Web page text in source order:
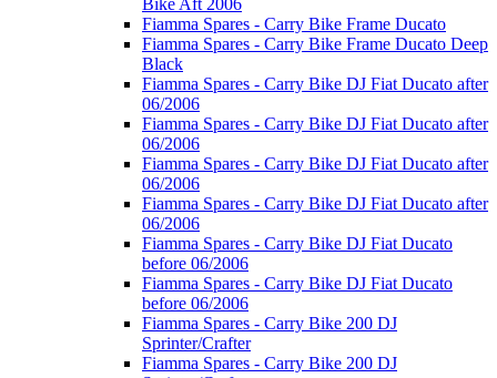
Fiamma Spares - Carry Bike Frame Ducato
Fiamma Spares - Carry Bike Frame Ducato Deep
Black
Fiamma Spares - Carry Bike DJ Fiat Ducato after
06/2006
Fiamma Spares - Carry Bike DJ Fiat Ducato after
06/2006
Fiamma Spares - Carry Bike DJ Fiat Ducato after
06/2006
Fiamma Spares - Carry Bike DJ Fiat Ducato after
06/2006
Fiamma Spares - Carry Bike DJ Fiat Ducato
before 06/2006
Fiamma Spares - Carry Bike DJ Fiat Ducato
before 06/2006
Fiamma Spares - Carry Bike 200 DJ
Sprinter/Crafter
Fiamma Spares - Carry Bike 200 DJ